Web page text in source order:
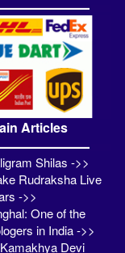
Articles
Shilas ->>
Rudraksha Live
->>
One of the
in India ->>
Devi